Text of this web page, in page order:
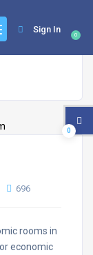
0
Sign In
696
rooms in
economic
0